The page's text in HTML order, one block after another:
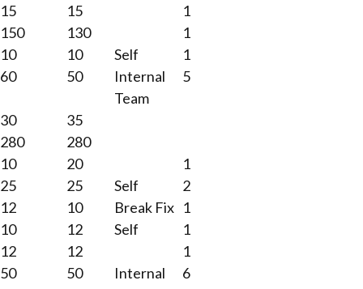
15
15
1
150
130
1
10
10 Self
1
60
50
Internal
Team
5
30
35
280
280
10
20
1
25
25 Self
2
12
10 Break Fix 1
10
12 Self
1
12
12
1
50
50
Internal
6